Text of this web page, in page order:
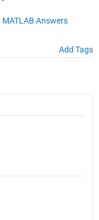
MATLAB Answers
Add Tags